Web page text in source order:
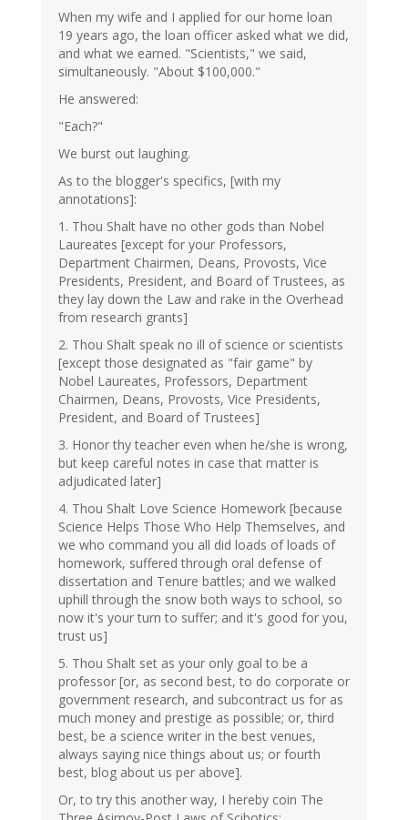
When my wife and I applied for our home loan
19 years ago, the loan officer asked what we did,
and what we earned. "Scientists," we said,
simultaneously. "About $100,000."
He answered:
"Each?"
We burst out laughing.
As to the blogger's specifics, [with my
annotations]:
1. Thou Shalt have no other gods than Nobel
Laureates [except for your Professors,
Department Chairmen, Deans, Provosts, Vice
Presidents, President, and Board of Trustees, as
they lay down the Law and rake in the Overhead
from research grants]
2. Thou Shalt speak no ill of science or scientists
[except those designated as "fair game" by
Nobel Laureates, Professors, Department
Chairmen, Deans, Provosts, Vice Presidents,
President, and Board of Trustees]
3. Honor thy teacher even when he/she is wrong,
but keep careful notes in case that matter is
adjudicated later]
4. Thou Shalt Love Science Homework [because
Science Helps Those Who Help Themselves, and
we who command you all did loads of loads of
homework, suffered through oral defense of
dissertation and Tenure battles; and we walked
uphill through the snow both ways to school, so
now it's your turn to suffer; and it's good for you,
trust us]
5. Thou Shalt set as your only goal to be a
professor [or, as second best, to do corporate or
government research, and subcontract us for as
much money and prestige as possible; or, third
best, be a science writer in the best venues,
always saying nice things about us; or fourth
best, blog about us per above].
Or, to try this another way, I hereby coin The